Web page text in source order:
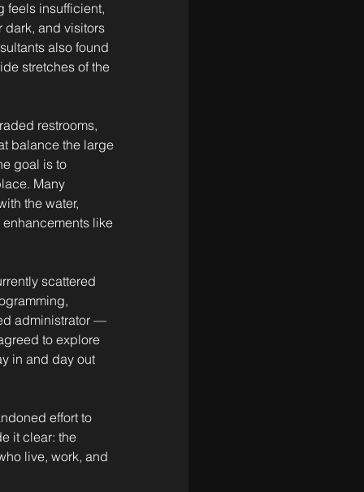
feels insufficient,
dark, and visitors
also found
stretches of the
restrooms,
balance the large
goal is to
Many
the water,
like
scattered
administrator —
to explore
in and day out
effort to
it clear: the
live, work, and